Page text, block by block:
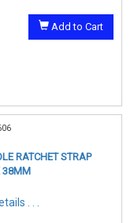
Add to Cart
RATCHET STRAP
38MM
. . .